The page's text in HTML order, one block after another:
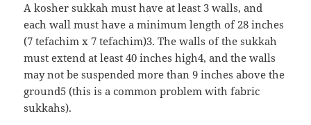
A kosher sukkah must have at least 3 walls, and
each wall must have a minimum length of 28 inches
(7 tefachim x 7 tefachim)3. The walls of the sukkah
must extend at least 40 inches high4, and the walls
may not be suspended more than 9 inches above the
ground5 (this is a common problem with fabric
sukkahs).